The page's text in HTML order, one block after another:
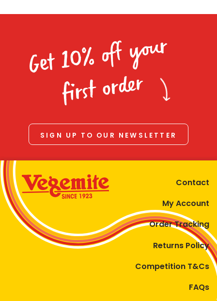
Get 10% off your
first order
SIGN UP TO OUR NEWSLETTER
Contact
My Account
Order Tracking
Returns Policy
Competition T&Cs
FAQs